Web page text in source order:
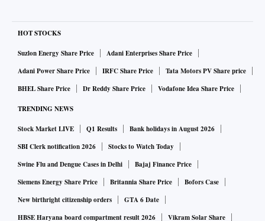
HOT STOCKS
Suzlon Energy Share Price
Adani Enterprises Share Price
Adani Power Share Price
IRFC Share Price
Tata Motors PV Share price
BHEL Share Price
Dr Reddy Share Price Vodafone Idea Share Price
TRENDING NEWS
Stock Market LIVE Q1 Results
Bank holidays in August 2026
SBI Clerk notification 2026
Stocks to Watch Today
Swine Flu and Dengue Cases in Delhi
Bajaj Finance Price
Siemens Energy Share Price
Britannia Share Price
Bofors Case
New birthright citizenship orders
GTA 6 Date
HBSE Haryana board compartment result 2026
Vikram Solar Share